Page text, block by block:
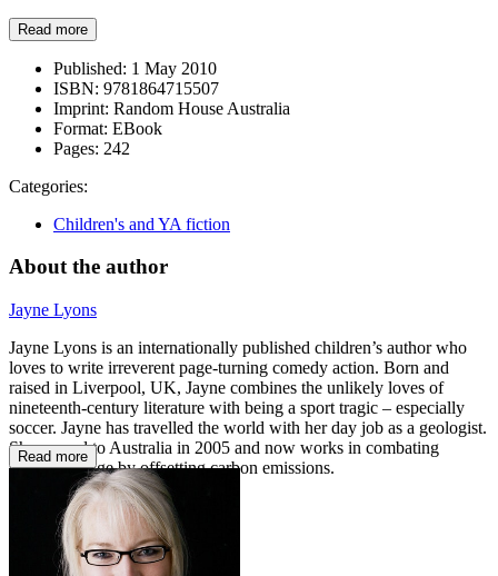
Read more
Published: 1 May 2010
ISBN: 9781864715507
Imprint: Random House Australia
Format: EBook
Pages: 242
Categories:
Children's and YA fiction
About the author
Jayne Lyons
Jayne Lyons is an internationally published children’s author who
loves to write irreverent page-turning comedy action. Born and
raised in Liverpool, UK, Jayne combines the unlikely loves of
nineteenth-century literature with being a sport tragic – especially
soccer. Jayne has travelled the world with her day job as a geologist.
She moved to Australia in 2005 and now works in combating
climate change by offsetting carbon emissions.
Read more